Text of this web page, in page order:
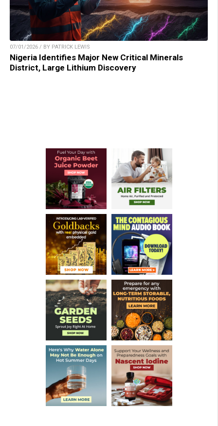
07/01/2026 / BY PATRICK LEWIS
Nigeria Identifies Major New Critical Minerals
District, Large Lithium Discovery